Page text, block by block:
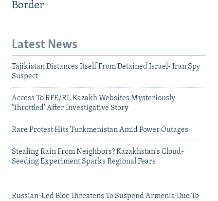
Border
Latest News
Tajikistan Distances Itself From Detained Israel- Iran Spy
Suspect
Access To RFE/RL Kazakh Websites Mysteriously
'Throttled' After Investigative Story
Rare Protest Hits Turkmenistan Amid Power Outages
Stealing Rain From Neighbors? Kazakhstan's Cloud-
Seeding Experiment Sparks Regional Fears
Russian-Led Bloc Threatens To Suspend Armenia Due To